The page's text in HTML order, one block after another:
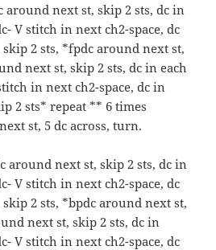
around next st, skip 2 sts, dc in
V stitch in next ch2-space, dc
2 sts, *fpdc around next st,
next st, skip 2 sts, dc in each
in next ch2-space, dc in
2 sts* repeat ** 6 times
st, 5 dc across, turn.
around next st, skip 2 sts, dc in
V stitch in next ch2-space, dc
2 sts, *bpdc around next st,
next st, skip 2 sts, dc in
V stitch in next ch2-space, dc